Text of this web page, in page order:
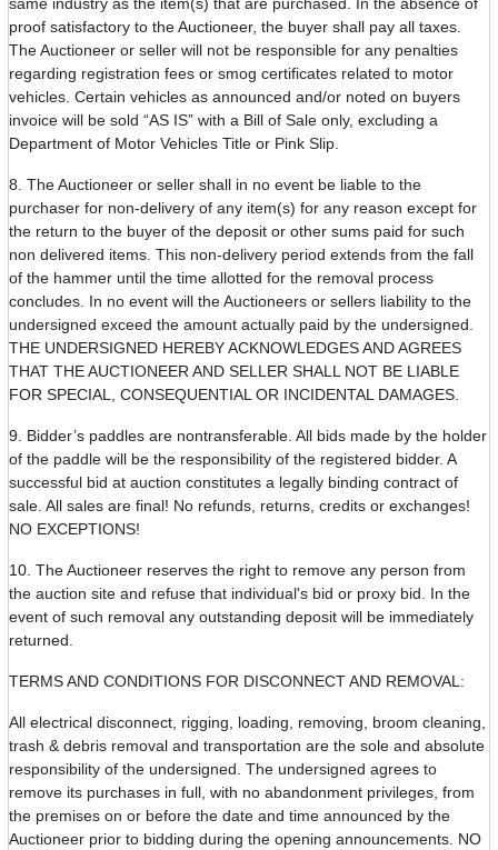
same industry as the item(s) that are purchased. In the absence of
proof satisfactory to the Auctioneer, the buyer shall pay all taxes.
The Auctioneer or seller will not be responsible for any penalties
regarding registration fees or smog certificates related to motor
vehicles. Certain vehicles as announced and/or noted on buyers
invoice will be sold “AS IS” with a Bill of Sale only, excluding a
Department of Motor Vehicles Title or Pink Slip.
8. The Auctioneer or seller shall in no event be liable to the
purchaser for non-delivery of any item(s) for any reason except for
the return to the buyer of the deposit or other sums paid for such
non delivered items. This non-delivery period extends from the fall
of the hammer until the time allotted for the removal process
concludes. In no event will the Auctioneers or sellers liability to the
undersigned exceed the amount actually paid by the undersigned.
THE UNDERSIGNED HEREBY ACKNOWLEDGES AND AGREES
THAT THE AUCTIONEER AND SELLER SHALL NOT BE LIABLE
FOR SPECIAL, CONSEQUENTIAL OR INCIDENTAL DAMAGES.
9. Bidder’s paddles are nontransferable. All bids made by the holder
of the paddle will be the responsibility of the registered bidder. A
successful bid at auction constitutes a legally binding contract of
sale. All sales are final! No refunds, returns, credits or exchanges!
NO EXCEPTIONS!
10. The Auctioneer reserves the right to remove any person from
the auction site and refuse that individual's bid or proxy bid. In the
event of such removal any outstanding deposit will be immediately
returned.
TERMS AND CONDITIONS FOR DISCONNECT AND REMOVAL:
All electrical disconnect, rigging, loading, removing, broom cleaning,
trash & debris removal and transportation are the sole and absolute
responsibility of the undersigned. The undersigned agrees to
remove its purchases in full, with no abandonment privileges, from
the premises on or before the date and time announced by the
Auctioneer prior to bidding during the opening announcements. NO